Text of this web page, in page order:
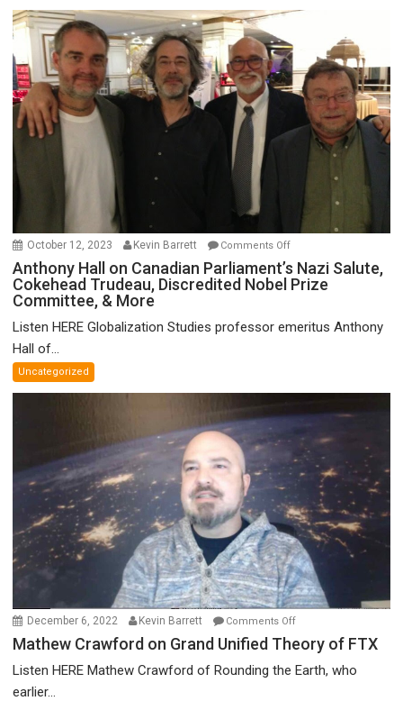
October 12, 2023 Kevin Barrett Comments Offon
Anthony
Hall
Canadian
Discredited
Nobel
Prize
Committee,
&
More
Anthony Hall on Canadian Parliament’s Nazi Salute,
Cokehead Trudeau, Discredited Nobel Prize
Committee, & More
Listen HERE Globalization Studies professor emeritus Anthony
Hall of...
Uncategorized
December 6, 2022 Kevin Barrett Comments Offon
Crawford
on
Mathew Crawford on Grand Unified Theory of FTX
Listen HERE Mathew Crawford of Rounding the Earth, who
earlier...